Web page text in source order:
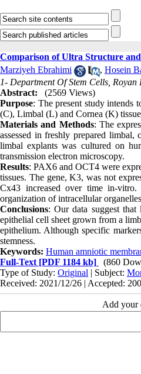
Comparison of Ultra Structure
Marziyeh Ebrahimi
, Hosein
1- Department Of Stem Cells,
Abstract:
(2569 Views)
Purpose: The present study intends
(C), Limbal (L) and Cornea (K)
Materials and Methods: The
assessed in freshly prepared
limbal explants was cultured on
transmission electron microscopy.
Results: PAX6 and OCT4 were
tissues. The gene, K3, was not
Cx43 increased over time in-
organization of intracellular
Conclusions: Our data suggest that
epithelial cell sheet grown from a
epithelium. Although specific
stemness.
Keywords: Human amniotic
Full-Text [PDF 1184 kb]
(860
Type of Study: Original | Subject:
Received: 2021/12/26 | Accepted:
Add your